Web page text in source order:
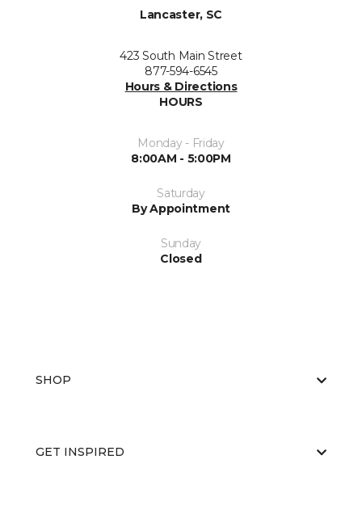
Lancaster, SC
423 South Main Street
877-594-6545
Hours & Directions
HOURS
Monday - Friday
8:00AM - 5:00PM
Saturday
By Appointment
Sunday
Closed
SHOP
GET INSPIRED